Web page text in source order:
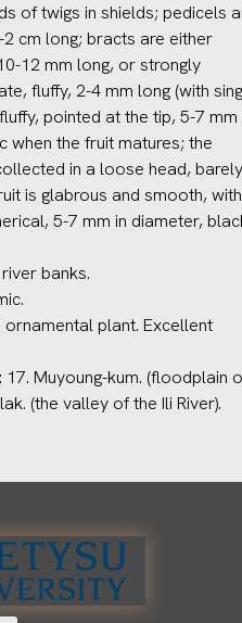
of twigs in shields; pedicels
cm long; bracts are either
12 mm long, or strongly
fluffy, 2-4 mm long (with
pointed at the tip, 5-7 mm
when the fruit matures; the
in a loose head, barely
is glabrous and smooth, with
5-7 mm in diameter,
banks.
plant. Excellent
Muyoung-kum. (floodplain
(the valley of the Ili River).